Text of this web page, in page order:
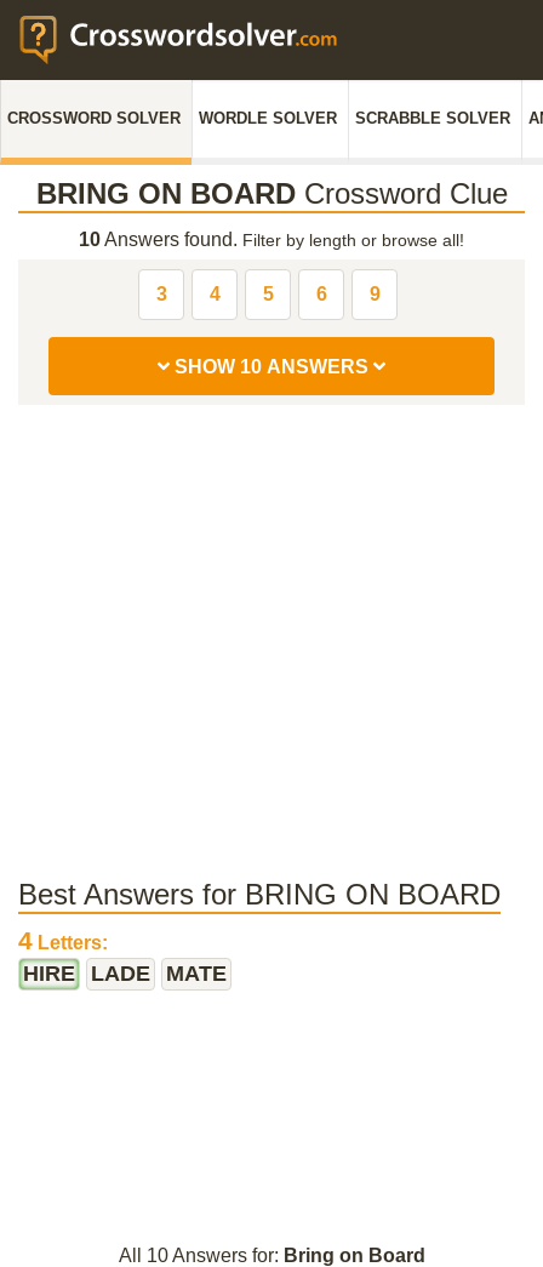
CROSSWORD SOLVER WORDLE SOLVER SCRABBLE SOLVER
BRING ON BOARDCrossword Clue
10Answers found. Filter by length or browse all!
3 4 5 6 9
SHOW 10 ANSWERS
Best Answers for BRING ON BOARD
4 Letters:
HIRE LADE MATE
All 10 Answers for: Bring on Board